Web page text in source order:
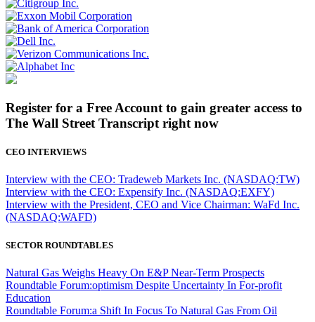
Register for a Free Account to gain greater access to
The Wall Street Transcript right now
CEO INTERVIEWS
Interview with the CEO: Tradeweb Markets Inc. (NASDAQ:TW)
Interview with the CEO: Expensify Inc. (NASDAQ:EXFY)
Interview with the President, CEO and Vice Chairman: WaFd Inc.
(NASDAQ:WAFD)
SECTOR ROUNDTABLES
Natural Gas Weighs Heavy On E&P Near-Term Prospects
Roundtable Forum:optimism Despite Uncertainty In For-profit
Education
Roundtable Forum:a Shift In Focus To Natural Gas From Oil